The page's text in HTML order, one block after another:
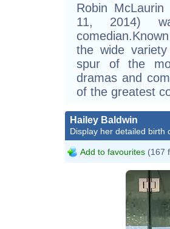
Robin
11, 2014)
the wide
spur of the
dramas and
of the greatest
Hailey Baldwin
Display her detailed birth
Add to favourites (167